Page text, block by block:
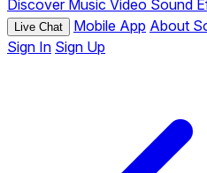
Discover Music Video Sound
Live Chat Mobile App About
Sign In Sign Up